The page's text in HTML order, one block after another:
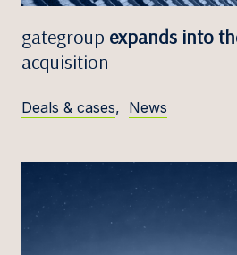
gategroup expands into
acquisition
Deals & cases, News